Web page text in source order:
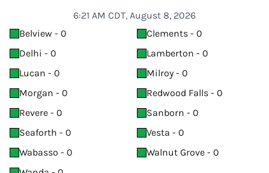
6:21 AM CDT, August 8, 2026
Belview - 0
Clements - 0
Delhi - 0
Lamberton - 0
Lucan - 0
Milroy - 0
Morgan - 0
Redwood Falls - 0
Revere - 0
Sanborn - 0
Seaforth - 0
Vesta - 0
Wabasso - 0
Walnut Grove - 0